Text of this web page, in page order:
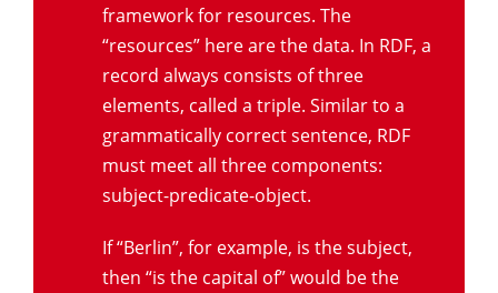
framework for resources. The
“resources” here are the data. In RDF, a
record always consists of three
elements, called a triple. Similar to a
grammatically correct sentence, RDF
must meet all three components:
subject-predicate-object.
If “Berlin”, for example, is the subject,
then “is the capital of” would be the